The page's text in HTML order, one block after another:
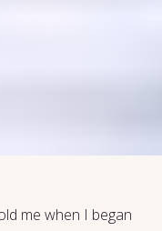
me when I began